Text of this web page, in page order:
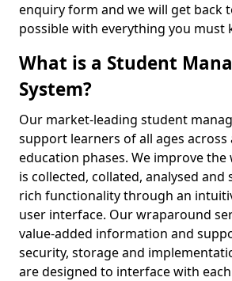
enquiry form and we will get back
possible with everything you must
What is a Student
System?
Our market-leading student
support learners of all ages across
education phases. We improve
is collected, collated, analysed
rich functionality through an
user interface. Our wraparound
value-added information and
security, storage and
are designed to interface with